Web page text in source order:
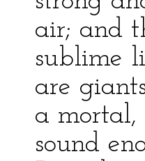
air; and
sublime
are
a
sound